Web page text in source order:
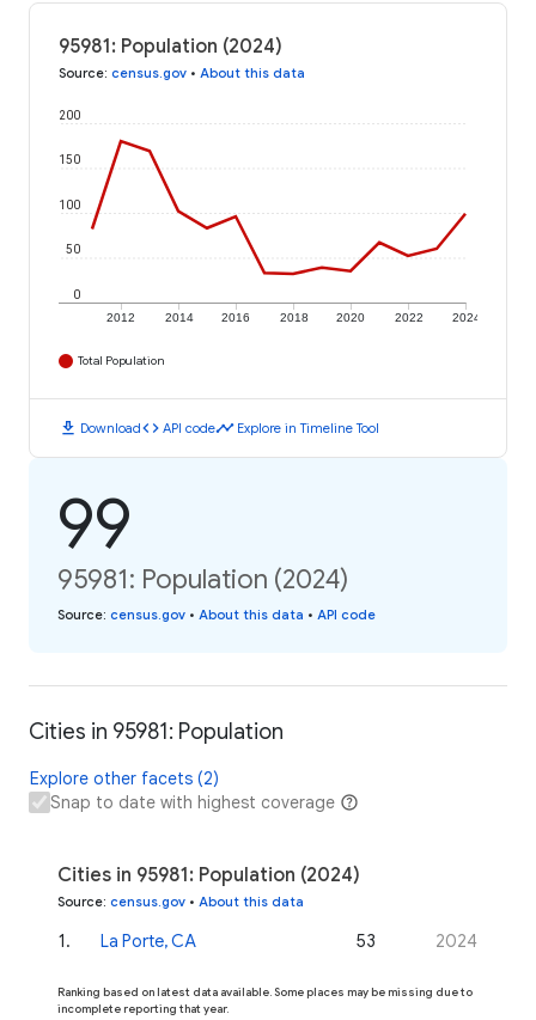
95981: Population (2024)
Source: census.gov • About this data
2012 2014 2016 2018 2020 2022 2024
0
50
100
150
200
Total Population
download Downloadcode API codetimeline Explore in Timeline Tool
99
95981: Population (2024)
Source: census.gov • About this data • API code
Cities in 95981: Population
Explore other facets (2)
Snap to date with highest coverage
Cities in 95981: Population (2024)
Source: census.gov • About this data
1. La Porte, CA 53 2024
Ranking based on latest data available. Some places may be missing due to
incomplete reporting that year.